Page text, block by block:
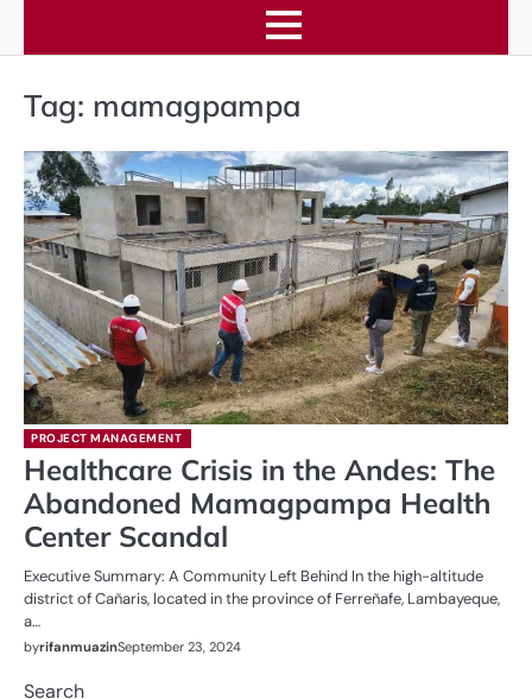
Tag: mamagpampa
PROJECT MANAGEMENT
Healthcare Crisis in the Andes: The
Abandoned Mamagpampa Health
Center Scandal
Executive Summary: A Community Left Behind In the high-altitude
district of Cañaris, located in the province of Ferreñafe, Lambayeque,
a…
byrifanmuazinSeptember 23, 2024
Search